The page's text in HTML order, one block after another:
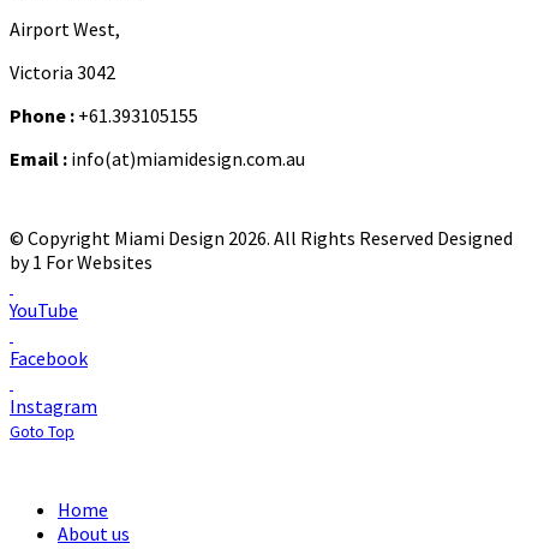
Airport West,
Victoria 3042
Phone : +61.393105155
Email : info(at)miamidesign.com.au
© Copyright Miami Design 2026. All Rights Reserved Designed
by 1 For Websites
YouTube
Facebook
Instagram
Goto Top
Home
About us